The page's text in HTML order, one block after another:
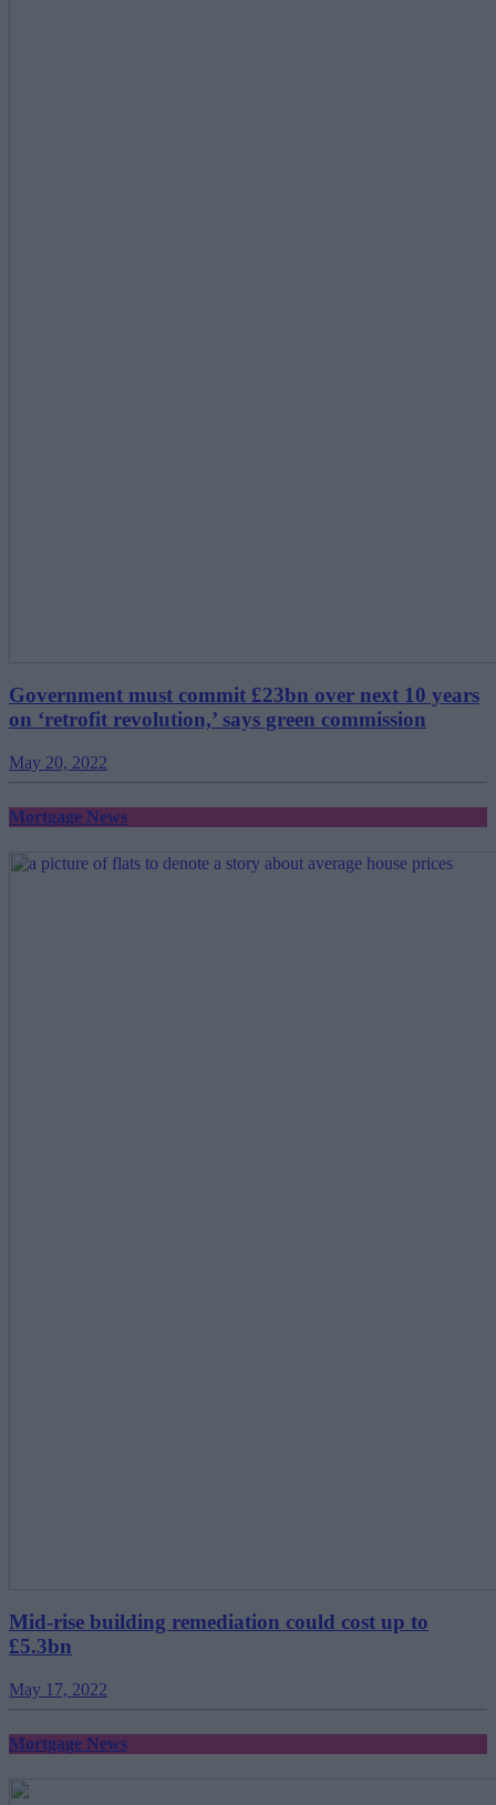
Government must commit £23bn over next 10 years
on ‘retrofit revolution,’ says green commission
May 20, 2022
Mortgage News
Mid-rise building remediation could cost up to
£5.3bn
May 17, 2022
Mortgage News